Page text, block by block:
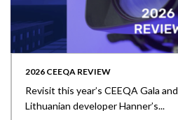
2026 CEEQA REVIEW
Revisit this year’s CEEQA Gala
Lithuanian developer Hanner’s...